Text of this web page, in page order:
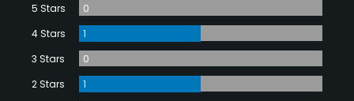
5 Stars
0
4 Stars
1
3 Stars
0
2 Stars
1